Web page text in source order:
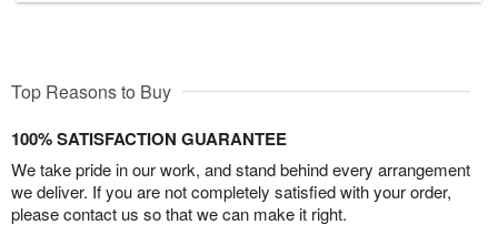
Top Reasons to Buy
100% SATISFACTION GUARANTEE
We take pride in our work, and stand behind every arrangement
we deliver. If you are not completely satisfied with your order,
please contact us so that we can make it right.